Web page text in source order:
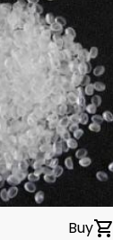
Buyshopping_cart